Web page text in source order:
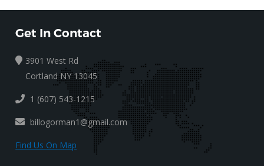
Get In Contact
3901 West Rd
Cortland NY 13045
1 (607) 543-1215
billogorman1@gmail.com
Find Us On Map